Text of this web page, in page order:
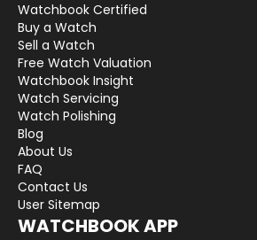
Watchbook Certified
Buy a Watch
Sell a Watch
Free Watch Valuation
Watchbook Insight
Watch Servicing
Watch Polishing
Blog
About Us
FAQ
Contact Us
User Sitemap
WATCHBOOK APP